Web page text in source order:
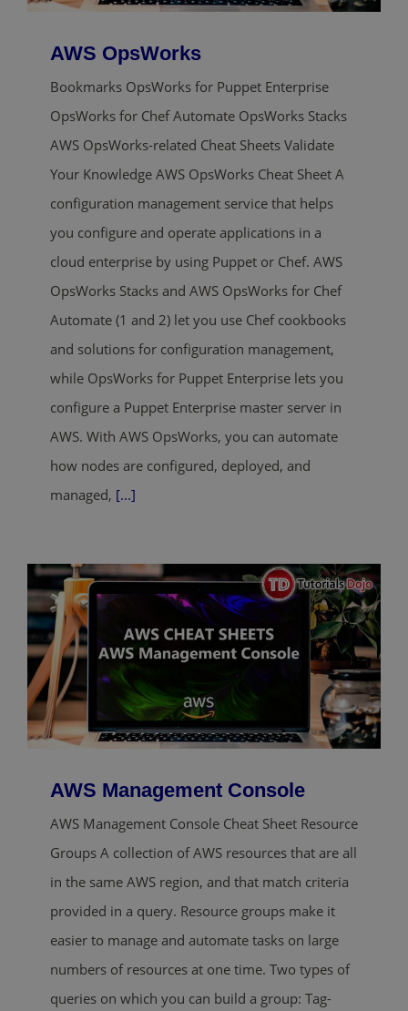
AWS OpsWorks
Bookmarks OpsWorks for Puppet Enterprise
OpsWorks for Chef Automate OpsWorks Stacks
AWS OpsWorks-related Cheat Sheets Validate
Your Knowledge AWS OpsWorks Cheat Sheet A
configuration management service that helps
you configure and operate applications in a
cloud enterprise by using Puppet or Chef. AWS
OpsWorks Stacks and AWS OpsWorks for Chef
Automate (1 and 2) let you use Chef cookbooks
and solutions for configuration management,
while OpsWorks for Puppet Enterprise lets you
configure a Puppet Enterprise master server in
AWS. With AWS OpsWorks, you can automate
how nodes are configured, deployed, and
managed, [...]
AWS Management Console
AWS Management Console Cheat Sheet Resource
Groups A collection of AWS resources that are all
in the same AWS region, and that match criteria
provided in a query. Resource groups make it
easier to manage and automate tasks on large
numbers of resources at one time. Two types of
queries on which you can build a group: Tag-